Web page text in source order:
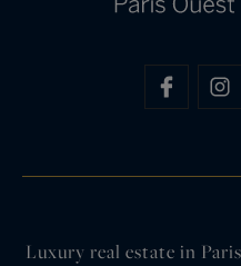
Luxury real estate in